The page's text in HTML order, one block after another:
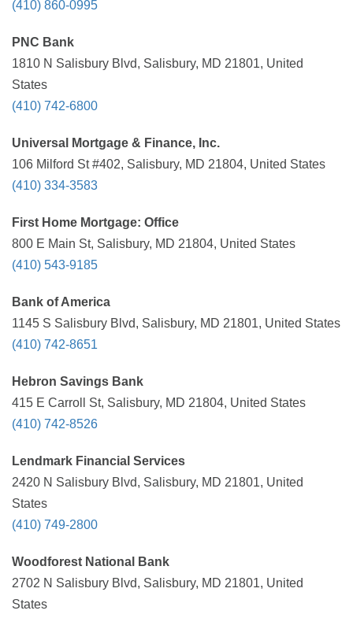
(410) 860-0995
PNC Bank
1810 N Salisbury Blvd, Salisbury, MD 21801, United
States
(410) 742-6800
Universal Mortgage & Finance, Inc.
106 Milford St #402, Salisbury, MD 21804, United States
(410) 334-3583
First Home Mortgage: Office
800 E Main St, Salisbury, MD 21804, United States
(410) 543-9185
Bank of America
1145 S Salisbury Blvd, Salisbury, MD 21801, United States
(410) 742-8651
Hebron Savings Bank
415 E Carroll St, Salisbury, MD 21804, United States
(410) 742-8526
Lendmark Financial Services
2420 N Salisbury Blvd, Salisbury, MD 21801, United
States
(410) 749-2800
Woodforest National Bank
2702 N Salisbury Blvd, Salisbury, MD 21801, United
States